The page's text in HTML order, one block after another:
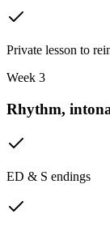
Private lesson to
Week 3
Rhythm,
ED & S endings